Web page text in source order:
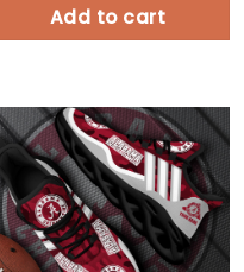
Add to cart